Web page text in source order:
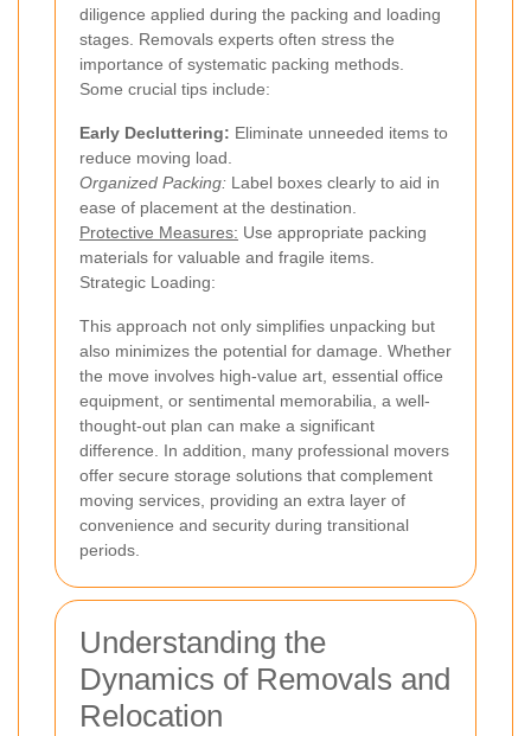
diligence applied during the packing and loading
stages. Removals experts often stress the
importance of systematic packing methods.
Some crucial tips include:
Early Decluttering: Eliminate unneeded items to
reduce moving load.
Organized Packing: Label boxes clearly to aid in
ease of placement at the destination.
Protective Measures: Use appropriate packing
materials for valuable and fragile items.
Strategic Loading:
This approach not only simplifies unpacking but
also minimizes the potential for damage. Whether
the move involves high-value art, essential office
equipment, or sentimental memorabilia, a well-
thought-out plan can make a significant
difference. In addition, many professional movers
offer secure storage solutions that complement
moving services, providing an extra layer of
convenience and security during transitional
periods.
Understanding the
Dynamics of Removals and
Relocation